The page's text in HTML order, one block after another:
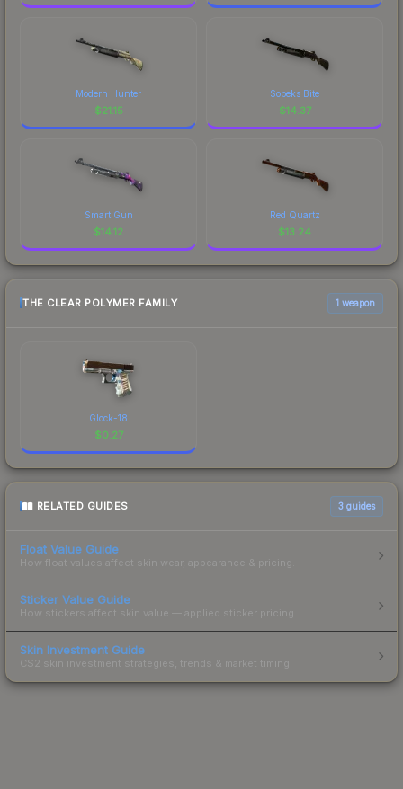
Modern Hunter
$21.15
Sobeks Bite
$14.37
Smart Gun
$14.12
Red Quartz
$13.24
THE CLEAR POLYMER FAMILY 1 weapon
Glock-18
$0.27
RELATED GUIDES 3 guides
Float Value Guide
How float values affect skin wear, appearance & pricing.
Sticker Value Guide
How stickers affect skin value — applied sticker pricing.
Skin Investment Guide
CS2 skin investment strategies, trends & market timing.